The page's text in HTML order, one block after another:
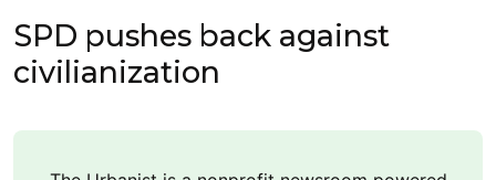
SPD pushes back against
civilianization